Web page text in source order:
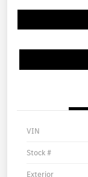
VIN
Stock #
Exterior